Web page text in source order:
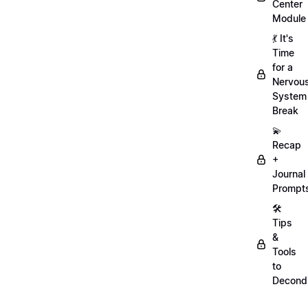
Center
Module
💃 It's
Time
for a
System
Break
💫
Recap
+
Journal
🛠️
Tips
&
Tools
to